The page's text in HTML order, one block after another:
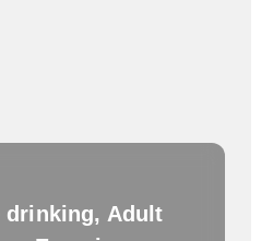
drinking, Adult